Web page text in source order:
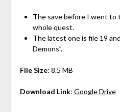
The save before I went
whole quest.
The latest one is file 19
Demons”.
File Size: 8.5 MB
Download Link: Google Drive